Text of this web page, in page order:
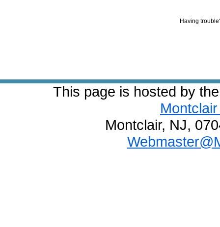
Having
This page is hosted by
Montclair, NJ,